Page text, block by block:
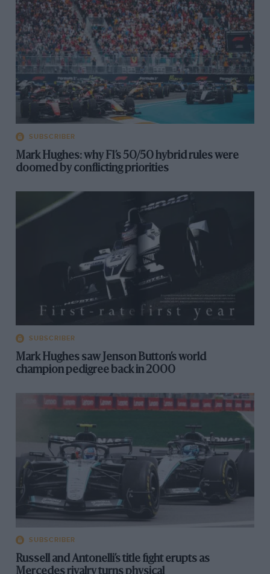
SUBSCRIBER
Mark Hughes: why F1’s 50/50 hybrid rules were
doomed by conflicting priorities
SUBSCRIBER
Mark Hughes saw Jenson Button’s world
champion pedigree back in 2000
SUBSCRIBER
Russell and Antonelli’s title fight erupts as
Mercedes rivalry turns physical